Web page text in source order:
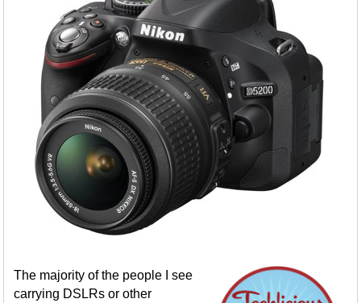
The majority of the people I see
carrying DSLRs or other